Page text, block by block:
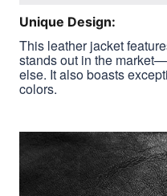
Unique Design:
This leather jacket
stands out in the
else. It also boasts
colors.